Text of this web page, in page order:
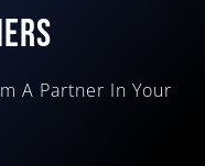
A Partner In Your